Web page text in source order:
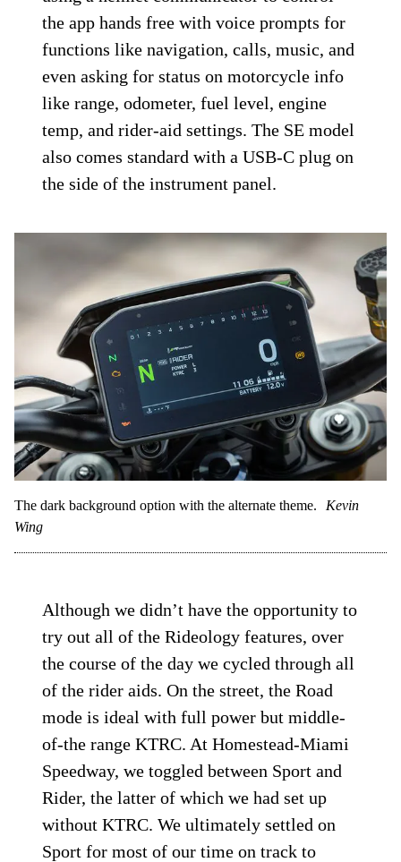
the app hands free with voice prompts for
functions like navigation, calls, music, and
even asking for status on motorcycle info
like range, odometer, fuel level, engine
temp, and rider-aid settings. The SE model
also comes standard with a USB-C plug on
the side of the instrument panel.
The dark background option with the alternate theme.
Kevin
Wing
Although we didn’t have the opportunity to
try out all of the Rideology features, over
the course of the day we cycled through all
of the rider aids. On the street, the Road
mode is ideal with full power but middle-
of-the range KTRC. At Homestead-Miami
Speedway, we toggled between Sport and
Rider, the latter of which we had set up
without KTRC. We ultimately settled on
Sport for most of our time on track to